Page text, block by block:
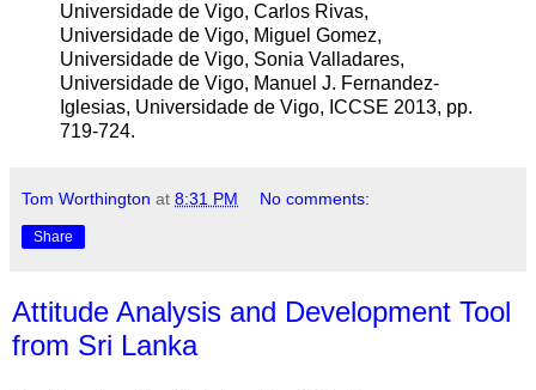
Universidade de Vigo, Carlos Rivas,
Universidade de Vigo, Miguel Gomez,
Universidade de Vigo, Sonia Valladares,
Universidade de Vigo, Manuel J. Fernandez-
Iglesias, Universidade de Vigo, ICCSE 2013, pp.
719-724.
Tom Worthington at 8:31 PM No comments:
Share
Attitude Analysis and Development Tool
from Sri Lanka